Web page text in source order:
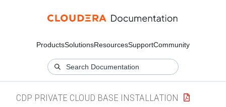
ProductsSolutionsResourcesSupportCommunity
CDP PRIVATE CLOUD BASE INSTALLATION